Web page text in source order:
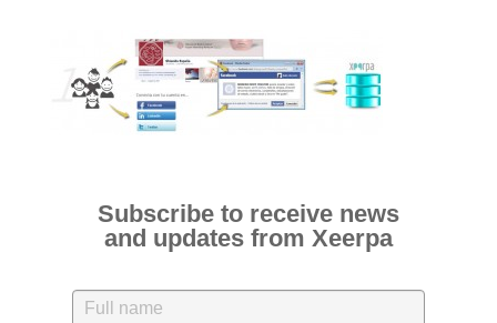
CONTACT
ENGLISHSubscribe to receive news
and updates from Xeerpa